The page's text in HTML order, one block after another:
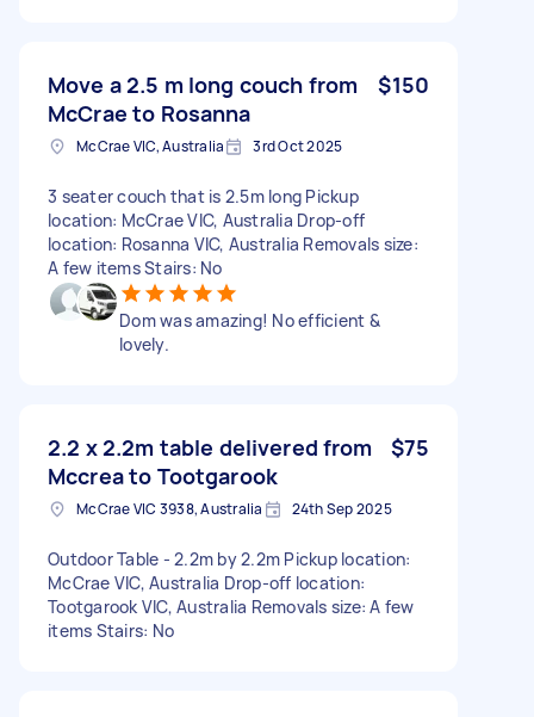
Move a 2.5 m long couch from
McCrae to Rosanna
$150
McCrae VIC, Australia 3rd Oct 2025
3 seater couch that is 2.5m long Pickup
location: McCrae VIC, Australia Drop-off
location: Rosanna VIC, Australia Removals size:
A few items Stairs: No
Dom was amazing! No efficient &
lovely.
2.2 x 2.2m table delivered from
Mccrea to Tootgarook
$75
McCrae VIC 3938, Australia 24th Sep 2025
Outdoor Table - 2.2m by 2.2m Pickup location:
McCrae VIC, Australia Drop-off location:
Tootgarook VIC, Australia Removals size: A few
items Stairs: No